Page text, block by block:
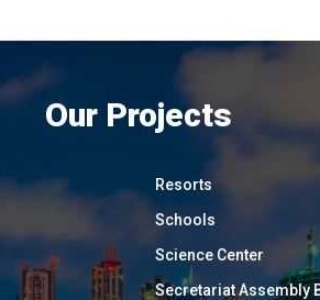
Our Projects
Resorts
Schools
Science Center
Secretariat Assembly